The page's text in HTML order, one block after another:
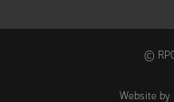
©
Website by